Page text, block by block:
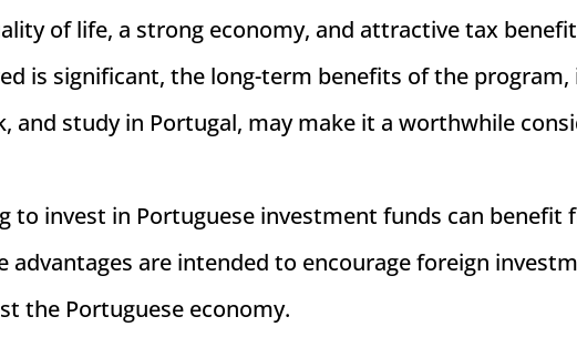
of life, a strong economy, and attractive tax
is significant, the long-term benefits of the program,
and study in Portugal, may make it a worthwhile
to invest in Portuguese investment funds can benefit
advantages are intended to encourage foreign
the Portuguese economy.